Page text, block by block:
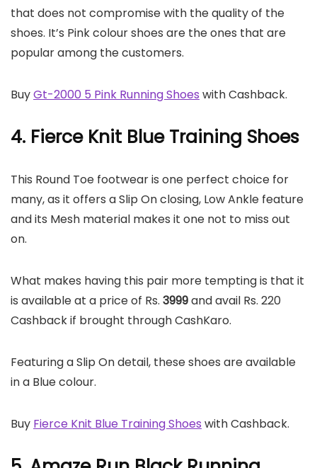
that does not compromise with the quality of the
shoes. It’s Pink colour shoes are the ones that are
popular among the customers.
BuyGt-2000 5 Pink Running Shoes with Cashback.
4. Fierce Knit Blue Training Shoes
This Round Toe footwear is one perfect choice for
many, as it offers a Slip On closing, Low Ankle feature
and its Mesh material makes it one not to miss out
on.
What makes having this pair more tempting is that it
is available at a price of Rs. 3999and avail Rs. 220
Cashback if brought through CashKaro.
Featuring a Slip On detail, these shoes are available
in a Blue colour.
Buy Fierce Knit Blue Training Shoes with Cashback.